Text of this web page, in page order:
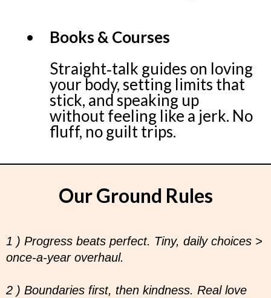
Books & Courses
Straight‑talk guides on loving
your body, setting limits that
stick, and speaking up
without feeling like a jerk. No
fluff, no guilt trips.
Our Ground Rules
1 ) Progress beats perfect. Tiny, daily choices >
once‑a‑year overhaul.
2 ) Boundaries first, then kindness. Real love